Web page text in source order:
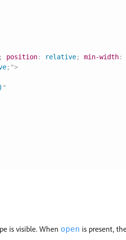
; position: relative; min-width:
; ">
"
is visible. When open is present,